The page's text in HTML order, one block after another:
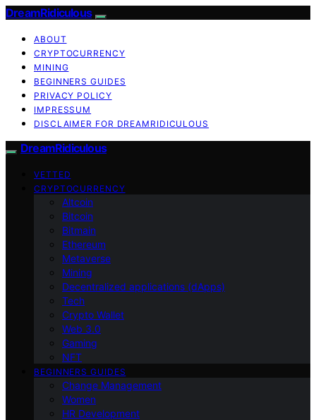
DreamRidiculous
ABOUT
CRYPTOCURRENCY
MINING
BEGINNERS GUIDES
PRIVACY POLICY
IMPRESSUM
DISCLAIMER FOR DREAMRIDICULOUS
DreamRidiculous
VETTED
CRYPTOCURRENCY
Altcoin
Bitcoin
Bitmain
Ethereum
Metaverse
Mining
Decentralized applications (dApps)
Tech
Crypto Wallet
Web 3.0
Gaming
NFT
BEGINNERS GUIDES
Change Management
Women
HR Development